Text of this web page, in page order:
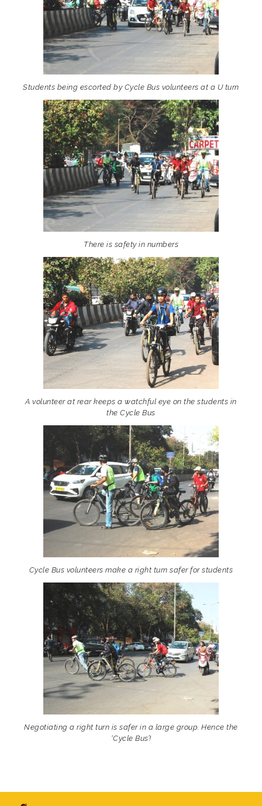
Students being escorted by Cycle Bus volunteers at a U turn
There is safety in numbers
A volunteer at rear keeps a watchful eye on the students in
the Cycle Bus
Cycle Bus volunteers make a right turn safer for students
Negotiating a right turn is safer in a large group. Hence the
‘Cycle Bus’!